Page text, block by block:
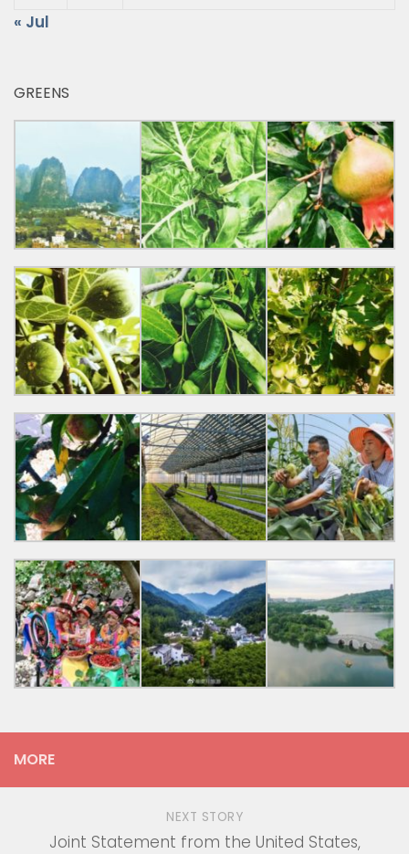
« Jul
GREENS
MORE
NEXT STORY
Joint Statement from the United States,